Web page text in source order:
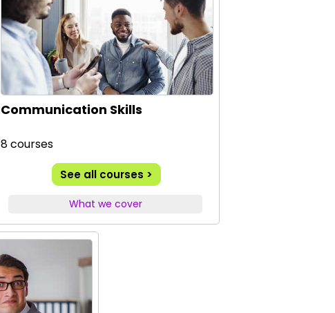
Communication Skills
8 courses
See all courses >
What we cover